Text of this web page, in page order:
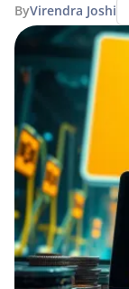
ByVirendra Joshi